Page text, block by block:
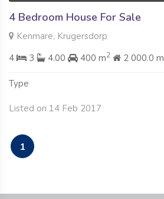
4 Bedroom House For Sale
Kenmare, Krugersdorp
4
3 4.00 400 m2 2 000.0 m
Type
Listed on 14 Feb 2017
1